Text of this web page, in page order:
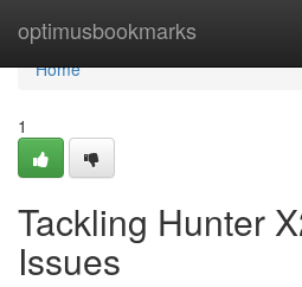
optimusbookmarks
Home
Home
1
Tackling Hunter
Issues